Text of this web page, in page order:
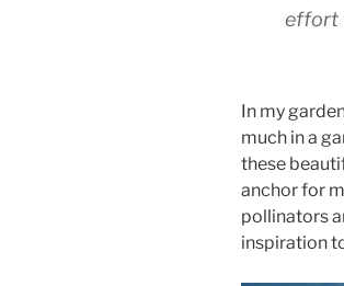
effort
In my
much in a
these
anchor for
pollinators
inspiration